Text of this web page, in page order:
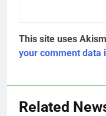
This site uses
your comment data
Related